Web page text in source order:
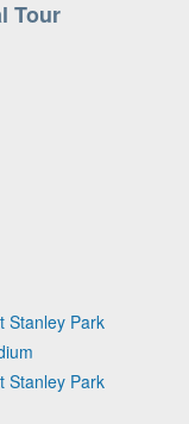
Tour
Stanley Park
Stanley Park